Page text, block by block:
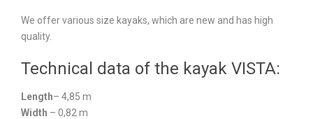
We offer various size kayaks, which are new and has high
quality.
Technical data of the kayak VISTA:
Length– 4,85 m
Width – 0,82 m